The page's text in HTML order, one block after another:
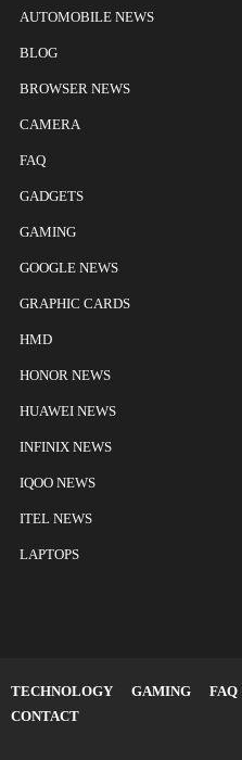
AUTOMOBILE NEWS
BLOG
BROWSER NEWS
CAMERA
FAQ
GADGETS
GAMING
GOOGLE NEWS
GRAPHIC CARDS
HMD
HONOR NEWS
HUAWEI NEWS
INFINIX NEWS
IQOO NEWS
ITEL NEWS
LAPTOPS
TECHNOLOGY GAMING FAQ
CONTACT